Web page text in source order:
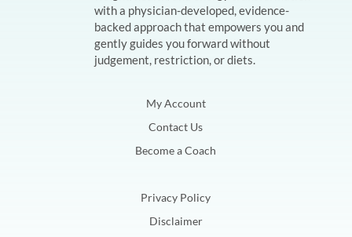
with a physician-developed, evidence-
backed approach that empowers you and
gently guides you forward without
judgement, restriction, or diets.
My Account
Contact Us
Become a Coach
Privacy Policy
Disclaimer